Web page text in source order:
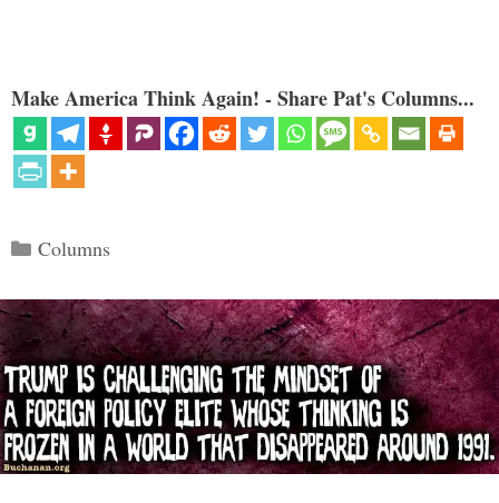
Make America Think Again! - Share Pat's Columns...
Categories
Columns